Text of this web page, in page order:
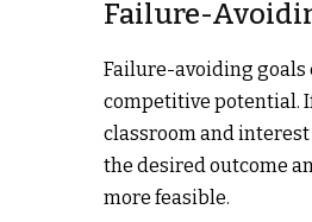
Failure-
Failure-avoiding goals
competitive potential.
classroom and
the desired outcome
more feasible.